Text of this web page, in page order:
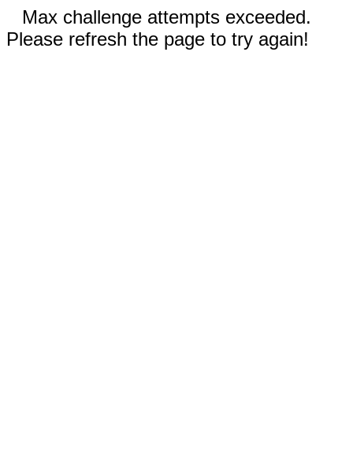
Max challenge attempts exceeded.
Please refresh the page to try again!